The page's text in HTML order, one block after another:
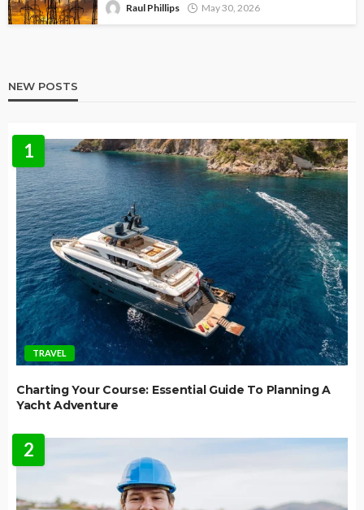
Raul Phillips May 30, 2026
NEW POSTS
1
TRAVEL
Charting Your Course: Essential Guide To Planning A
Yacht Adventure
2